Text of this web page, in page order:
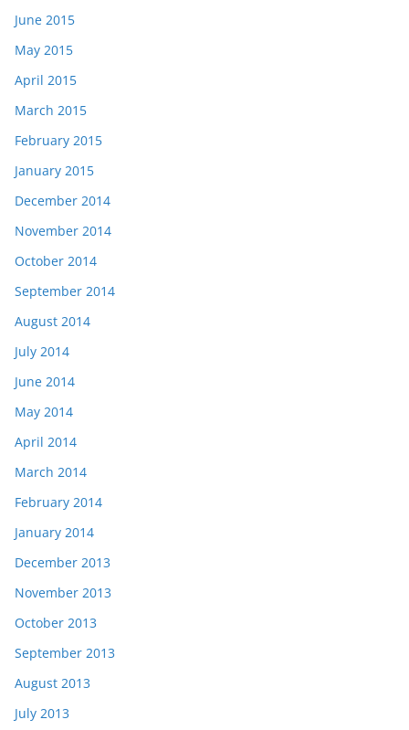
June 2015
May 2015
April 2015
March 2015
February 2015
January 2015
December 2014
November 2014
October 2014
September 2014
August 2014
July 2014
June 2014
May 2014
April 2014
March 2014
February 2014
January 2014
December 2013
November 2013
October 2013
September 2013
August 2013
July 2013